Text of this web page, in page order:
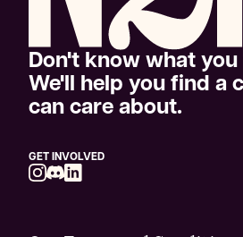
Don't know what
We'll help you find a
can care about.
GET INVOLVED